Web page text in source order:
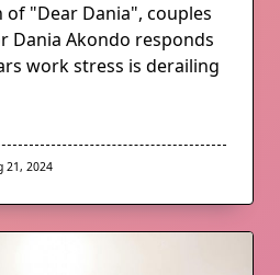
"Dear Dania", couples
Dania Akondo responds
work stress is derailing
21, 2024